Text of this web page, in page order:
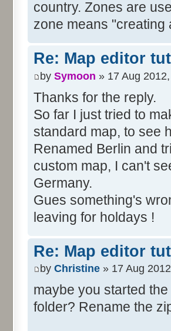
country. Zones are
zone means "creating
Re: Map editor
by Symoon » 17 Aug
Thanks for the reply.
So far I just tried to
standard map, to see
Renamed Berlin and
custom map, I can't
Germany.
Gues something's
leaving for holdays !
Re: Map editor
by Christine » 17 Aug
maybe you started
folder? Rename the